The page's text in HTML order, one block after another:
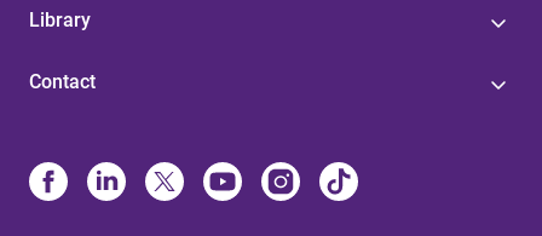
Library
Contact